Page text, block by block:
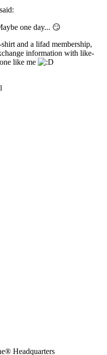
one day... 😏
and a lifad membership,
information with like-
like me
Headquarters